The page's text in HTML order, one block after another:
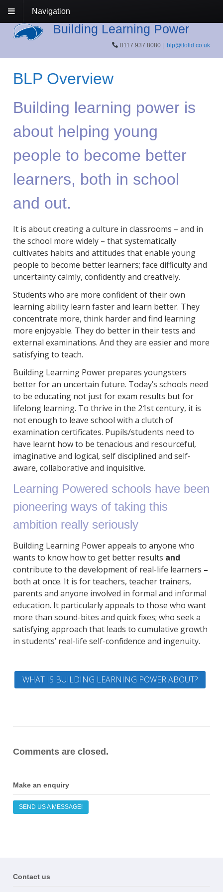
Navigation
Building Learning Power
0117 937 8080 |blp@tloltd.co.uk
BLP Overview
Building learning power is
about helping young
people to become better
learners, both in school
and out.
It is about creating a culture in classrooms – and in
the school more widely – that systematically
cultivates habits and attitudes that enable young
people to become better learners; face difficulty and
uncertainty calmly, confidently and creatively.
Students who are more confident of their own
learning ability learn faster and learn better. They
concentrate more, think harder and find learning
more enjoyable. They do better in their tests and
external examinations. And they are easier and more
satisfying to teach.
Building Learning Power prepares youngsters
better for an uncertain future. Today’s schools need
to be educating not just for exam results but for
lifelong learning. To thrive in the 21st century, it is
not enough to leave school with a clutch of
examination certificates. Pupils/students need to
have learnt how to be tenacious and resourceful,
imaginative and logical, self disciplined and self-
aware, collaborative and inquisitive.
Learning Powered schools have been
pioneering ways of taking this
ambition really seriously
Building Learning Power appeals to anyone who
wants to know how to get better results and
contribute to the development of real-life learners –
both at once. It is for teachers, teacher trainers,
parents and anyone involved in formal and informal
education. It particularly appeals to those who want
more than sound-bites and quick fixes; who seek a
satisfying approach that leads to cumulative growth
in students’ real-life self-confidence and ingenuity.
WHAT IS BUILDING LEARNING POWER ABOUT?
Comments are closed.
Make an enquiry
SEND US A MESSAGE!
Contact us